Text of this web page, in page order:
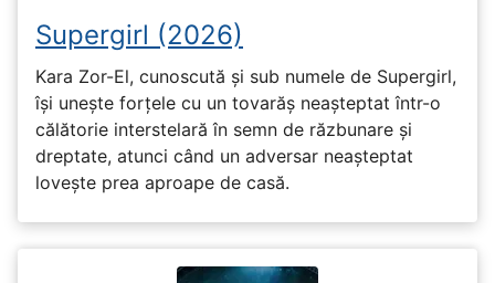
Supergirl (2026)
Kara Zor-El, cunoscută și sub numele de Supergirl,
își unește forțele cu un tovarăș neașteptat într-o
călătorie interstelară în semn de răzbunare și
dreptate, atunci când un adversar neașteptat
lovește prea aproape de casă.